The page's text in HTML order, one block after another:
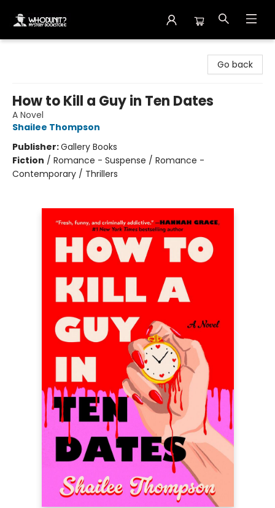
Go back
How to Kill a Guy in Ten Dates
A Novel
Shailee Thompson
Publisher:Gallery Books
Fiction / Romance - Suspense / Romance -
Contemporary / Thrillers